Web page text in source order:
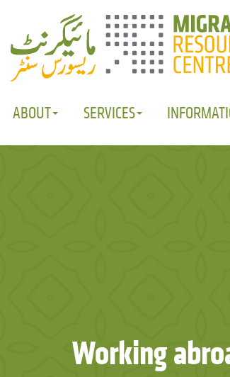
ABOUT SERVICES
Working